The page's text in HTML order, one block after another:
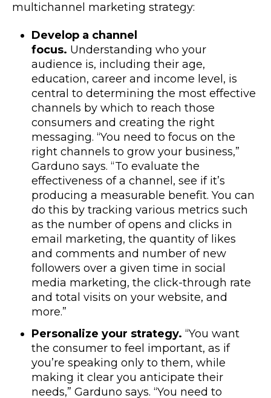
multichannel marketing strategy:
Develop a channel
focus. Understanding who your
audience is, including their age,
education, career and income level, is
central to determining the most effective
channels by which to reach those
consumers and creating the right
messaging. “You need to focus on the
right channels to grow your business,”
Garduno says. “To evaluate the
effectiveness of a channel, see if it’s
producing a measurable benefit. You can
do this by tracking various metrics such
as the number of opens and clicks in
email marketing, the quantity of likes
and comments and number of new
followers over a given time in social
media marketing, the click-through rate
and total visits on your website, and
more.”
Personalize your strategy. “You want
the consumer to feel important, as if
you’re speaking only to them, while
making it clear you anticipate their
needs,” Garduno says. “You need to